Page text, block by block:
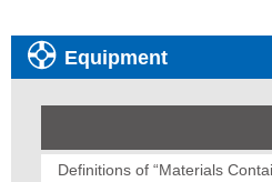
Equipment
Definitions of “Materials